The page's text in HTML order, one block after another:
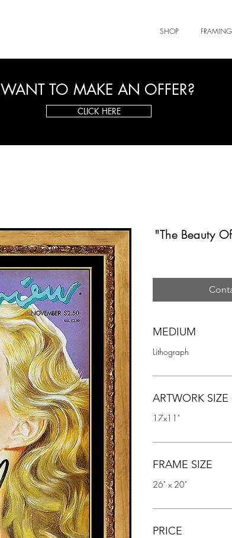
SHOP FRAMING
WANT TO MAKE AN OFFER?
CLICK HERE
"The Beauty
MEDIUM
Lithograph
ARTWORK SIZE
17x11"
FRAME SIZE
26" x 20"
PRICE